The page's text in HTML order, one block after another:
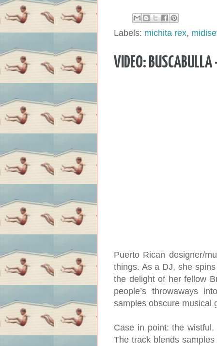
Labels: michita rex,
VIDEO:
Puerto Rican designer/
things. As a DJ, she
the delight of her fellow
people’s throwaways
samples obscure musical
Case in point: the
The track blends